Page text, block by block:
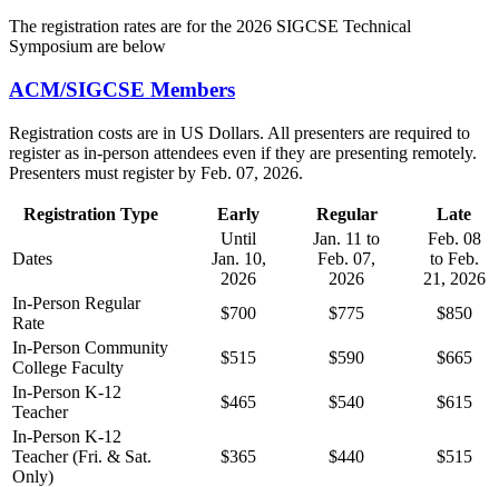
The registration rates are for the 2026 SIGCSE Technical
Symposium are below
ACM/SIGCSE Members
Registration costs are in US Dollars. All presenters are required to
register as in-person attendees even if they are presenting remotely.
Presenters must register by Feb. 07, 2026.
Registration Type Early Regular Late
Dates
Until
Jan. 10,
2026
Jan. 11 to
Feb. 07,
2026
Feb. 08
to Feb.
21, 2026
In-Person Regular
Rate
$700 $775
$850
In-Person Community
College Faculty
$515 $590
$665
In-Person K-12
Teacher
$465 $540
$615
In-Person K-12
Teacher (Fri. & Sat.
Only)
$365 $440 $515